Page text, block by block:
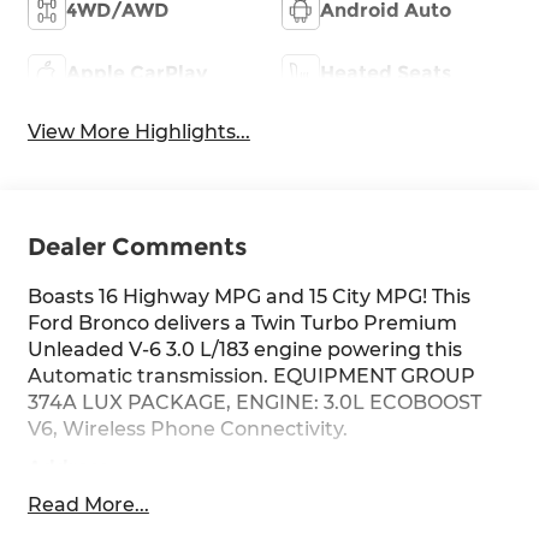
4WD/AWD Android Auto
Apple CarPlay Heated Seats
View More Highlights...
Dealer Comments
Boasts 16 Highway MPG and 15 City MPG! This
Ford Bronco delivers a Twin Turbo Premium
Unleaded V-6 3.0 L/183 engine powering this
Automatic transmission. EQUIPMENT GROUP
374A LUX PACKAGE, ENGINE: 3.0L ECOBOOST
V6, Wireless Phone Connectivity.
This vehicle is located at Red McCombs Ford @
I.H. 10 and Callaghan. Call (210) 399-3999
Read More...